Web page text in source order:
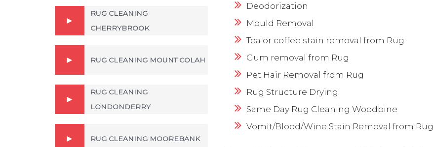
RUG CLEANING
CHERRYBROOK
RUG CLEANING MOUNT COLAH
RUG CLEANING
LONDONDERRY
RUG CLEANING MOOREBANK
Deodorization
Mould Removal
Tea or coffee stain removal from Rug
Gum removal from Rug
Pet Hair Removal from Rug
Rug Structure Drying
Same Day Rug Cleaning Woodbine
Vomit/Blood/Wine Stain Removal from Rug